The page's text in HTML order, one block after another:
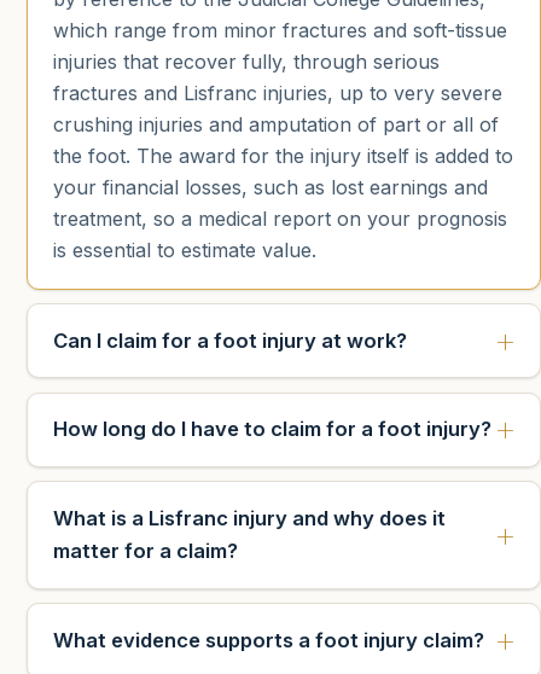
which range from minor fractures and soft-tissue
injuries that recover fully, through serious
fractures and Lisfranc injuries, up to very severe
crushing injuries and amputation of part or all of
the foot. The award for the injury itself is added to
your financial losses, such as lost earnings and
treatment, so a medical report on your prognosis
is essential to estimate value.
Can I claim for a foot injury at work?
How long do I have to claim for a foot injury?
What is a Lisfranc injury and why does it
matter for a claim?
What evidence supports a foot injury claim?